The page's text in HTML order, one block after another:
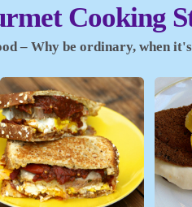
Cooking
– Why be ordinary, when